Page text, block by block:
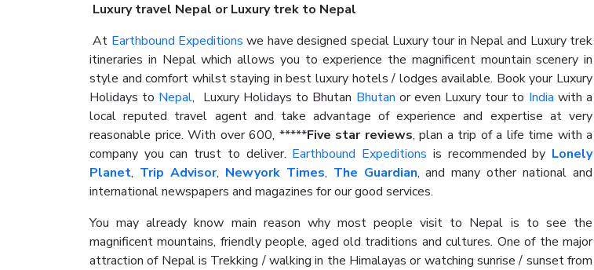
Luxury travel Nepal or Luxury trek to Nepal
At Earthbound Expeditions we have designed special Luxury tour in Nepal and Luxury trek
itineraries in Nepal which allows you to experience the magnificent mountain scenery in
style and comfort whilst staying in best luxury hotels / lodges available. Book your Luxury
Holidays to Nepal, Luxury Holidays to Bhutan Bhutan or even Luxury tour to India with a
local reputed travel agent and take advantage of experience and expertise at very
reasonable price. With over 600, *****Five star reviews, plan a trip of a life time with a
company you can trust to deliver. Earthbound Expeditions is recommended by Lonely
Planet, Trip Advisor, Newyork Times, The Guardian, and many other national and
international newspapers and magazines for our good services.
You may already know main reason why most people visit to Nepal is to see the
magnificent mountains, friendly people, aged old traditions and cultures. One of the major
attraction of Nepal is Trekking / walking in the Himalayas or watching sunrise / sunset from